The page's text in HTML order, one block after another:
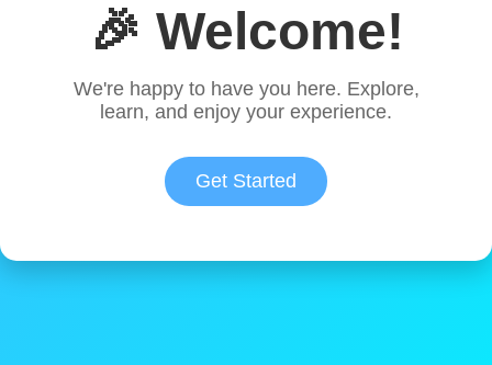
🎉 Welcome!
We're happy to have you here. Explore,
learn, and enjoy your experience.
Get Started